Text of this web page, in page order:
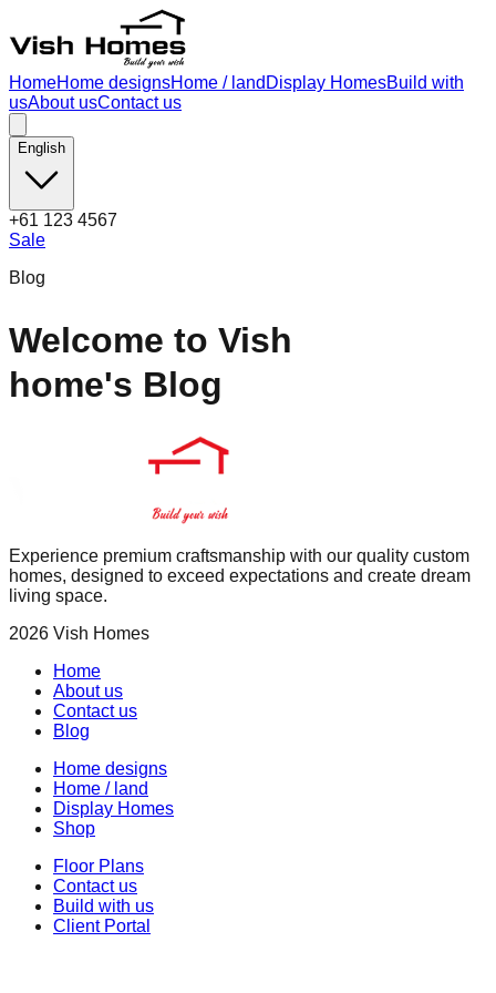
HomeHome designsHome / land Display HomesBuild with
usAbout usContact us
English
+61 123 4567
Sale
Blog
Welcome to Vish
home's Blog
Experience premium craftsmanship with our quality custom
homes, designed to exceed expectations and create dream
living space.
2026 Vish Homes
Home
About us
Contact us
Blog
Home designs
Home / land
Display Homes
Shop
Floor Plans
Contact us
Build with us
Client Portal